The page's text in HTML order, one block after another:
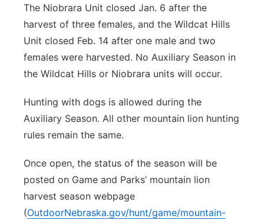
The Niobrara Unit closed Jan. 6 after the
harvest of three females, and the Wildcat Hills
Unit closed Feb. 14 after one male and two
females were harvested. No Auxiliary Season in
the Wildcat Hills or Niobrara units will occur.
Hunting with dogs is allowed during the
Auxiliary Season. All other mountain lion hunting
rules remain the same.
Once open, the status of the season will be
posted on Game and Parks’ mountain lion
harvest season webpage
(OutdoorNebraska.gov/hunt/game/mountain-